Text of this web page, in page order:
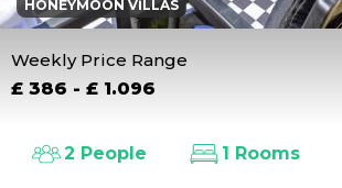
HONEYMOON VILLAS
Weekly Price Range
£ 386 - £ 1.096
2 People 1 Rooms